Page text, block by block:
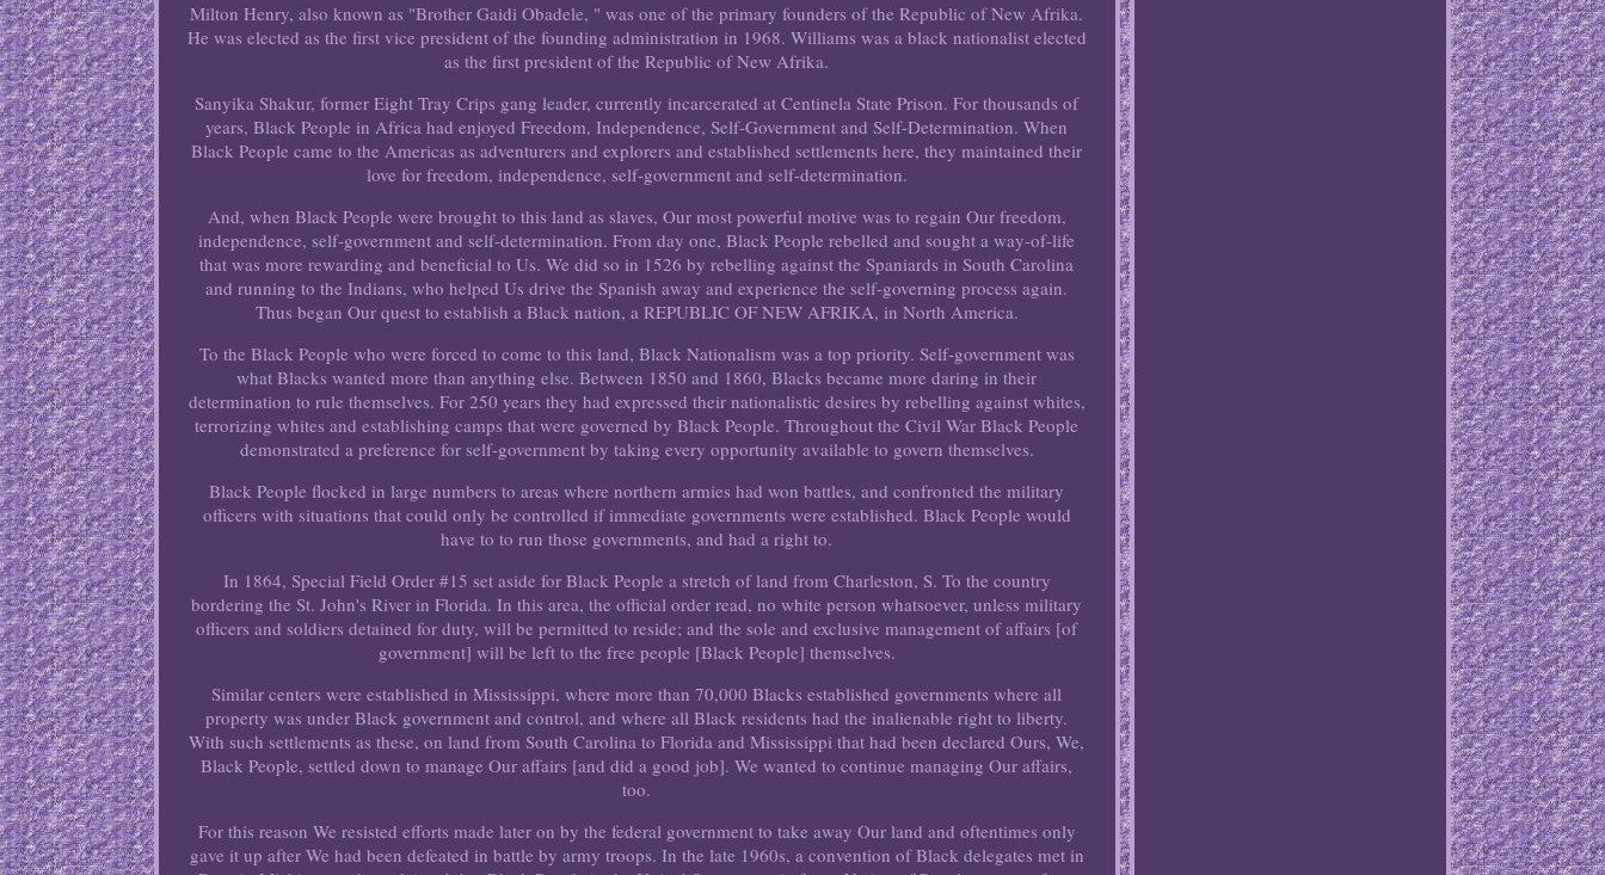
Milton Henry, also known as "Brother Gaidi Obadele, " was one of the primary founders of the Republic of New Afrika.
He was elected as the first vice president of the founding administration in 1968. Williams was a black nationalist elected
as the first president of the Republic of New Afrika.
Sanyika Shakur, former Eight Tray Crips gang leader, currently incarcerated at Centinela State Prison. For thousands of
years, Black People in Africa had enjoyed Freedom, Independence, Self-Government and Self-Determination. When
Black People came to the Americas as adventurers and explorers and established settlements here, they maintained their
love for freedom, independence, self-government and self-determination.
And, when Black People were brought to this land as slaves, Our most powerful motive was to regain Our freedom,
independence, self-government and self-determination. From day one, Black People rebelled and sought a way-of-life
that was more rewarding and beneficial to Us. We did so in 1526 by rebelling against the Spaniards in South Carolina
and running to the Indians, who helped Us drive the Spanish away and experience the self-governing process again.
Thus began Our quest to establish a Black nation, a REPUBLIC OF NEW AFRIKA, in North America.
To the Black People who were forced to come to this land, Black Nationalism was a top priority. Self-government was
what Blacks wanted more than anything else. Between 1850 and 1860, Blacks became more daring in their
determination to rule themselves. For 250 years they had expressed their nationalistic desires by rebelling against whites,
terrorizing whites and establishing camps that were governed by Black People. Throughout the Civil War Black People
demonstrated a preference for self-government by taking every opportunity available to govern themselves.
Black People flocked in large numbers to areas where northern armies had won battles, and confronted the military
officers with situations that could only be controlled if immediate governments were established. Black People would
have to to run those governments, and had a right to.
In 1864, Special Field Order #15 set aside for Black People a stretch of land from Charleston, S. To the country
bordering the St. John's River in Florida. In this area, the official order read, no white person whatsoever, unless military
officers and soldiers detained for duty, will be permitted to reside; and the sole and exclusive management of affairs [of
government] will be left to the free people [Black People] themselves.
Similar centers were established in Mississippi, where more than 70,000 Blacks established governments where all
property was under Black government and control, and where all Black residents had the inalienable right to liberty.
With such settlements as these, on land from South Carolina to Florida and Mississippi that had been declared Ours, We,
Black People, settled down to manage Our affairs [and did a good job]. We wanted to continue managing Our affairs,
too.
For this reason We resisted efforts made later on by the federal government to take away Our land and oftentimes only
gave it up after We had been defeated in battle by army troops. In the late 1960s, a convention of Black delegates met in